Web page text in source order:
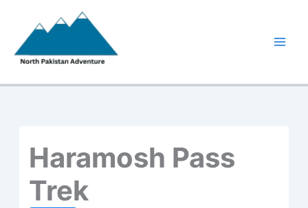
content
Haramosh Pass
Trek